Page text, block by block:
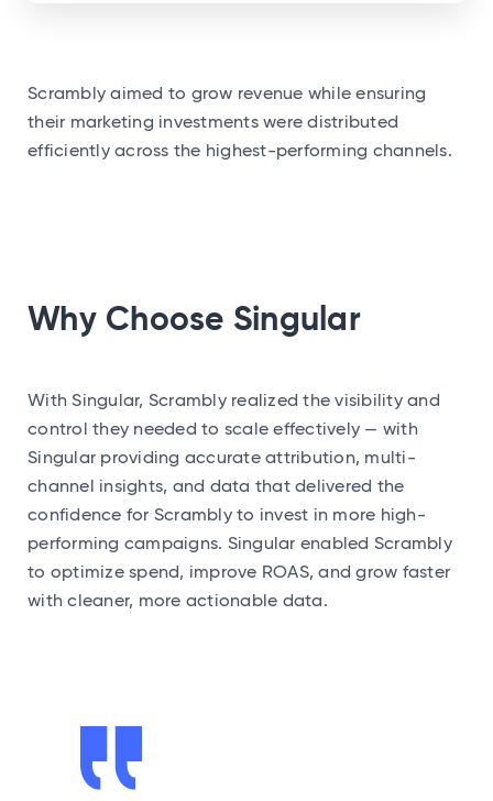
Scrambly aimed to grow revenue while ensuring
their marketing investments were distributed
efficiently across the highest-performing channels.
Why Choose Singular
With Singular, Scrambly realized the visibility and
control they needed to scale effectively — with
Singular providing accurate attribution, multi-
channel insights, and data that delivered the
confidence for Scrambly to invest in more high-
performing campaigns. Singular enabled Scrambly
to optimize spend, improve ROAS, and grow faster
with cleaner, more actionable data.